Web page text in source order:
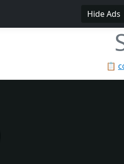
Hide Ads
📋